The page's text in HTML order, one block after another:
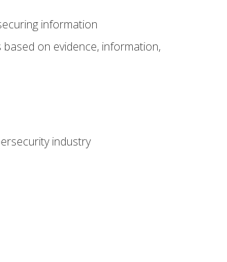
information
on evidence, information,
industry